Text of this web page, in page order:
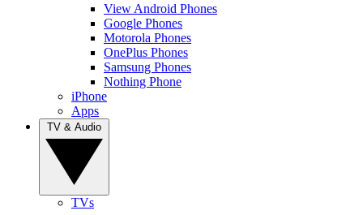
View Android Phones
Google Phones
Motorola Phones
OnePlus Phones
Samsung Phones
Nothing Phone
iPhone
Apps
TVs